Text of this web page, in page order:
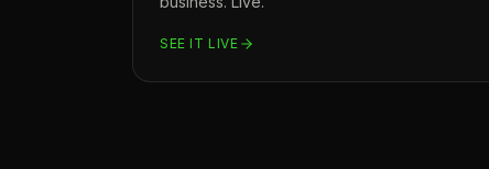
SEE IT LIVE